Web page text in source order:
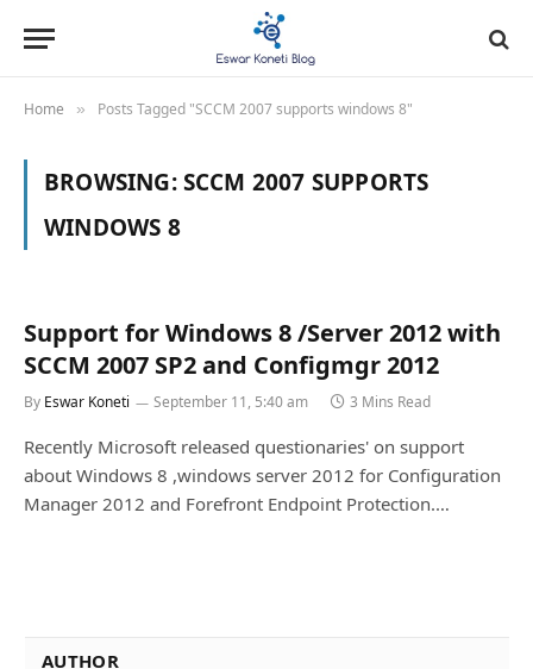
Home » Posts Tagged "SCCM 2007 supports windows 8"
BROWSING:SCCM 2007 SUPPORTS
WINDOWS 8
Support for Windows 8 /Server 2012 with
SCCM 2007 SP2 and Configmgr 2012
By Eswar Koneti September 11, 5:40 am 3 Mins Read
Recently Microsoft released questionaries' on support
about Windows 8 ,windows server 2012 for Configuration
Manager 2012 and Forefront Endpoint Protection.…
AUTHOR